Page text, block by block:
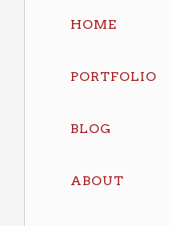
HOME
PORTFOLIO
BLOG
ABOUT